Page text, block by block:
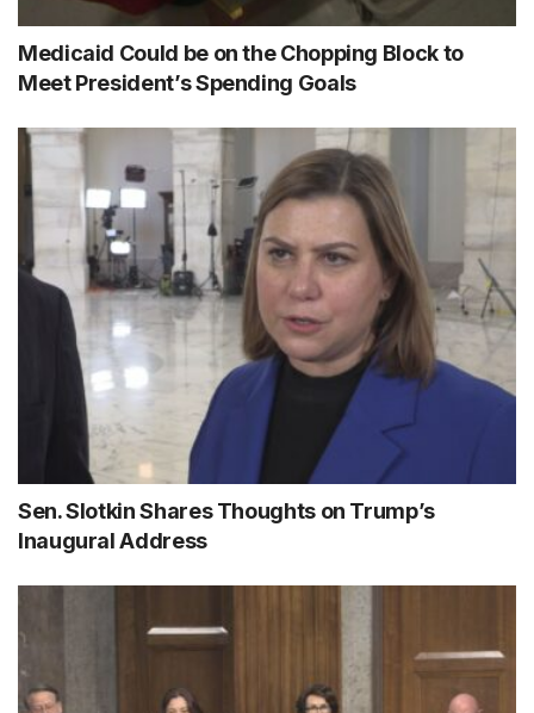
Medicaid Could be on the Chopping Block to
Meet President’s Spending Goals
Sen. Slotkin Shares Thoughts on Trump’s
Inaugural Address